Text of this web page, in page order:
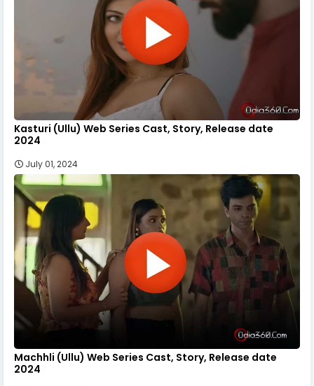
Kasturi (Ullu) Web Series Cast, Story, Release date
2024
July 01, 2024
Machhli (Ullu) Web Series Cast, Story, Release date
2024